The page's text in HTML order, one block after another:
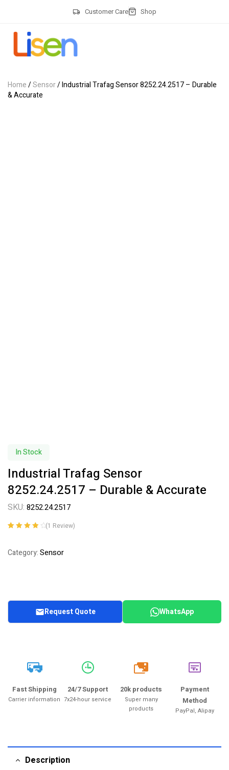
Customer Care Shop
Home/Sensor/ Industrial Trafag Sensor 8252.24.2517 – Durable
& Accurate
In Stock
Industrial Trafag Sensor
8252.24.2517 – Durable & Accurate
SKU: 8252.24.2517
based on
(1 Review)
Category:Sensor
Request Quote WhatsApp
Fast Shipping
Carrier information
24/7 Support
7x24-hour service
20k
20k products
Super many
products
Payment
Method
PayPal, Alipay
Description